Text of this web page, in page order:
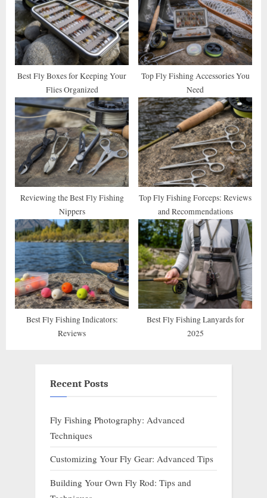
s
P
o
s
t
s
t
:
Best Fly Boxes for Keeping Your
Flies Organized
Top Fly Fishing Accessories You
Need
Reviewing the Best Fly Fishing
Nippers
Top Fly Fishing Forceps: Reviews
and Recommendations
Best Fly Fishing Indicators:
Reviews
Best Fly Fishing Lanyards for
2025
Recent Posts
Fly Fishing Photography: Advanced
Techniques
Customizing Your Fly Gear: Advanced Tips
Building Your Own Fly Rod: Tips and